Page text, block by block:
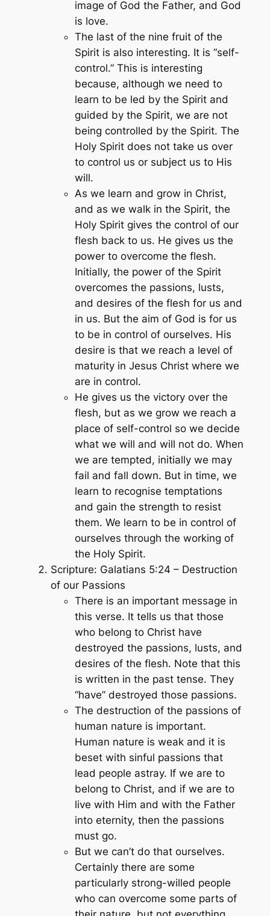
image of God the Father, and God
is love.
The last of the nine fruit of the
Spirit is also interesting. It is “self-
control.” This is interesting
because, although we need to
learn to be led by the Spirit and
guided by the Spirit, we are not
being controlled by the Spirit. The
Holy Spirit does not take us over
to control us or subject us to His
will.
As we learn and grow in Christ,
and as we walk in the Spirit, the
Holy Spirit gives the control of our
flesh back to us. He gives us the
power to overcome the flesh.
Initially, the power of the Spirit
overcomes the passions, lusts,
and desires of the flesh for us and
in us. But the aim of God is for us
to be in control of ourselves. His
desire is that we reach a level of
maturity in Jesus Christ where we
are in control.
He gives us the victory over the
flesh, but as we grow we reach a
place of self-control so we decide
what we will and will not do. When
we are tempted, initially we may
fail and fall down. But in time, we
learn to recognise temptations
and gain the strength to resist
them. We learn to be in control of
ourselves through the working of
the Holy Spirit.
Scripture: Galatians 5:24 – Destruction
of our Passions
There is an important message in
this verse. It tells us that those
who belong to Christ have
destroyed the passions, lusts, and
desires of the flesh. Note that this
is written in the past tense. They
“have” destroyed those passions.
The destruction of the passions of
human nature is important.
Human nature is weak and it is
beset with sinful passions that
lead people astray. If we are to
belong to Christ, and if we are to
live with Him and with the Father
into eternity, then the passions
must go.
But we can’t do that ourselves.
Certainly there are some
particularly strong-willed people
who can overcome some parts of